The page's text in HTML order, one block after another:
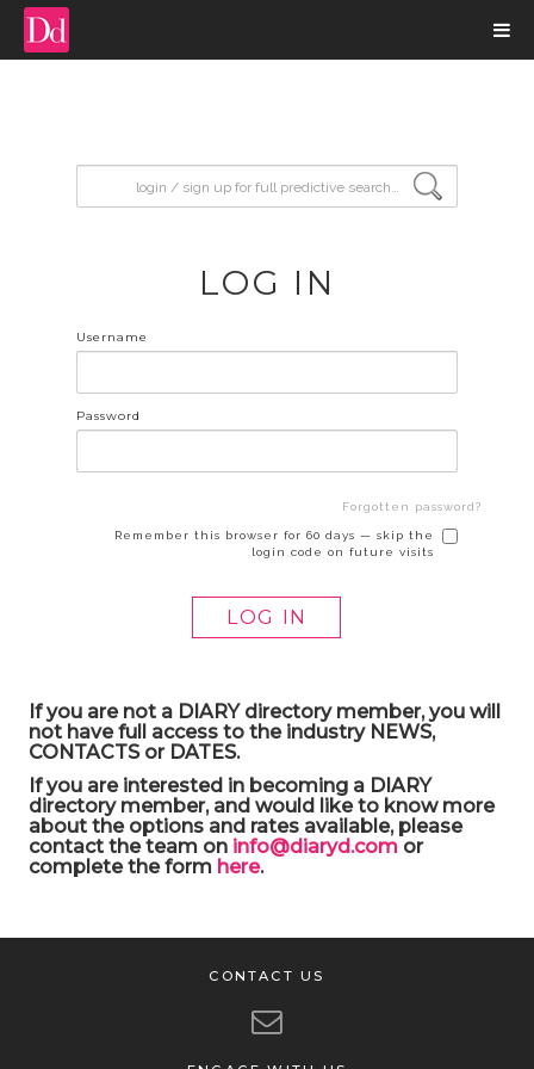
LOG IN
Username
Password
Forgotten password?
Remember this browser for 60 days — skip the
login code on future visits
If you are not a DIARY directory member, you will
not have full access to the industry NEWS,
CONTACTS or DATES.
If you are interested in becoming a DIARY
directory member, and would like to know more
about the options and rates available, please
contact the team on info@diaryd.comor
complete the form here.
CONTACT US